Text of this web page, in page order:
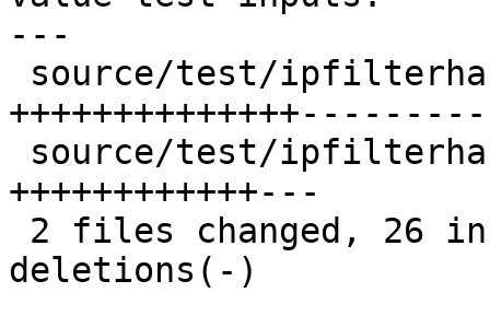
---
++++++++++++---
deletions(-)